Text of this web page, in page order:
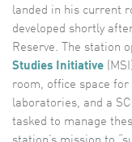
landed in his current
developed shortly
Reserve. The station
Studies Initiative
room, office space
laboratories, and a
tasked to manage